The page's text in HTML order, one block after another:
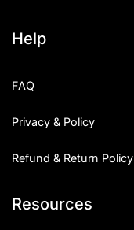
Help
FAQ
Privacy & Policy
Refund & Return Policy
Resources